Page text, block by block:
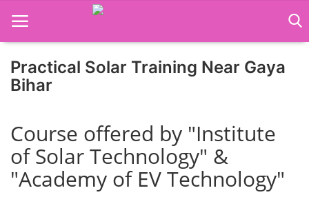
Home
Business Course
Consultancy Services
Practical Solar Training Near Gaya
Bihar
Course offered by "Institute
of Solar Technology" &
"Academy of EV Technology"